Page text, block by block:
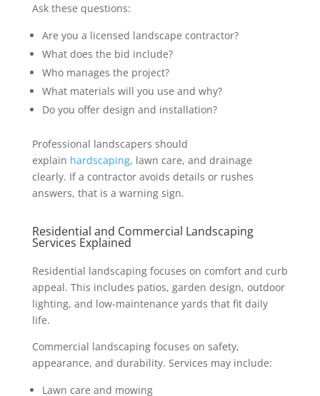
Ask these questions:
Are you a licensed landscape contractor?
What does the bid include?
Who manages the project?
What materials will you use and why?
Do you offer design and installation?
Professional landscapers should
explain hardscaping, lawn care, and drainage
clearly. If a contractor avoids details or rushes
answers, that is a warning sign.
Residential and Commercial Landscaping
Services Explained
Residential landscaping focuses on comfort and curb
appeal. This includes patios, garden design, outdoor
lighting, and low-maintenance yards that fit daily
life.
Commercial landscaping focuses on safety,
appearance, and durability. Services may include:
Lawn care and mowing